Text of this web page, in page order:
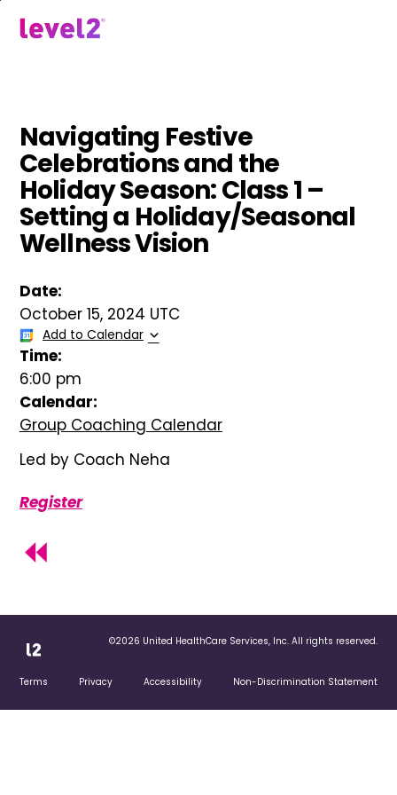
Navigating Festive
Celebrations and the
Holiday Season: Class 1 –
Setting a Holiday/Seasonal
Wellness Vision
Date:
October 15, 2024 UTC
Add to Calendar
Time:
6:00 pm
Calendar:
Group Coaching Calendar
Led by Coach Neha
Register
©2026 United HealthCare Services, Inc. All rights reserved.
Terms Privacy Accessibility Non-Discrimination Statement